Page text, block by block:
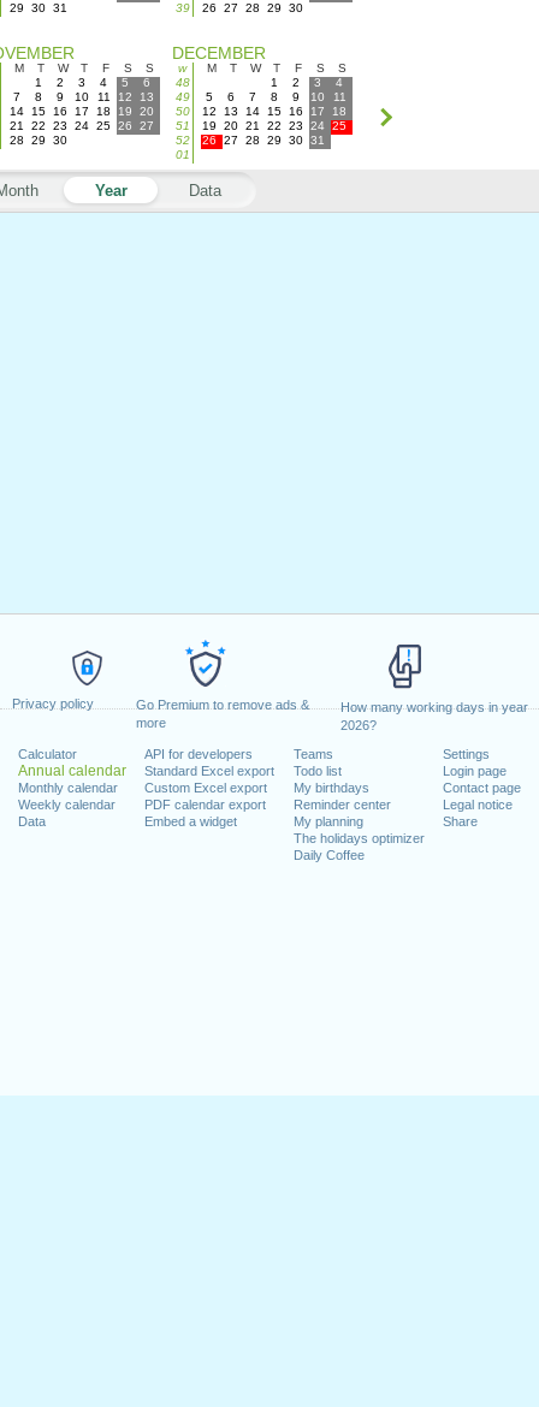
Privacy policy
Go Premium to remove ads &
more
How many working days in year
2026?
Calculator
Annual calendar
Monthly calendar
Weekly calendar
Data
API for developers
Standard Excel export
Custom Excel export
PDF calendar export
Embed a widget
Teams
Todo list
My birthdays
Reminder center
My planning
The holidays optimizer
Daily Coffee
Settings
Login page
Contact page
Legal notice
Share
29
30 31
39
26 27 28 29 30
M T W T F S
S
1
2 3 4 5
6
7
8 9 10 11 12
13
14
15 16 17 18 19
20
21
22 23 24 25 26
27
28
29 30
DECEMBER
w M T W T F S
S
48
1 2 3
4
49
5 6 7 8 9 10
11
50
12 13 14 15 16 17
18
51
19 20 21 22 23 24
25
52
26 27 28 29 30 31
01
Year Data